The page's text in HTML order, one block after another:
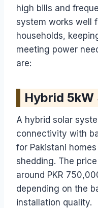
high bills and
system works well
households,
meeting power
are:
Hybrid 5kW
A hybrid solar
connectivity with
for Pakistani
shedding. The
around PKR
depending on the
installation quality.